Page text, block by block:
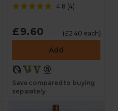
4.8 (4)
£9.60 (£2.40 each)
Add
Save compared to buying
separately